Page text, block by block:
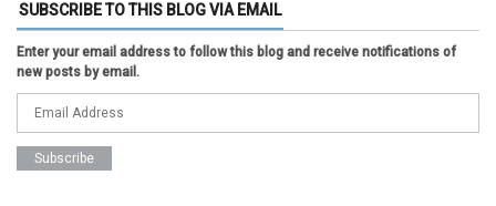
SUBSCRIBE TO THIS BLOG VIA EMAIL
Enter your email address to follow this blog and receive notifications of
new posts by email.